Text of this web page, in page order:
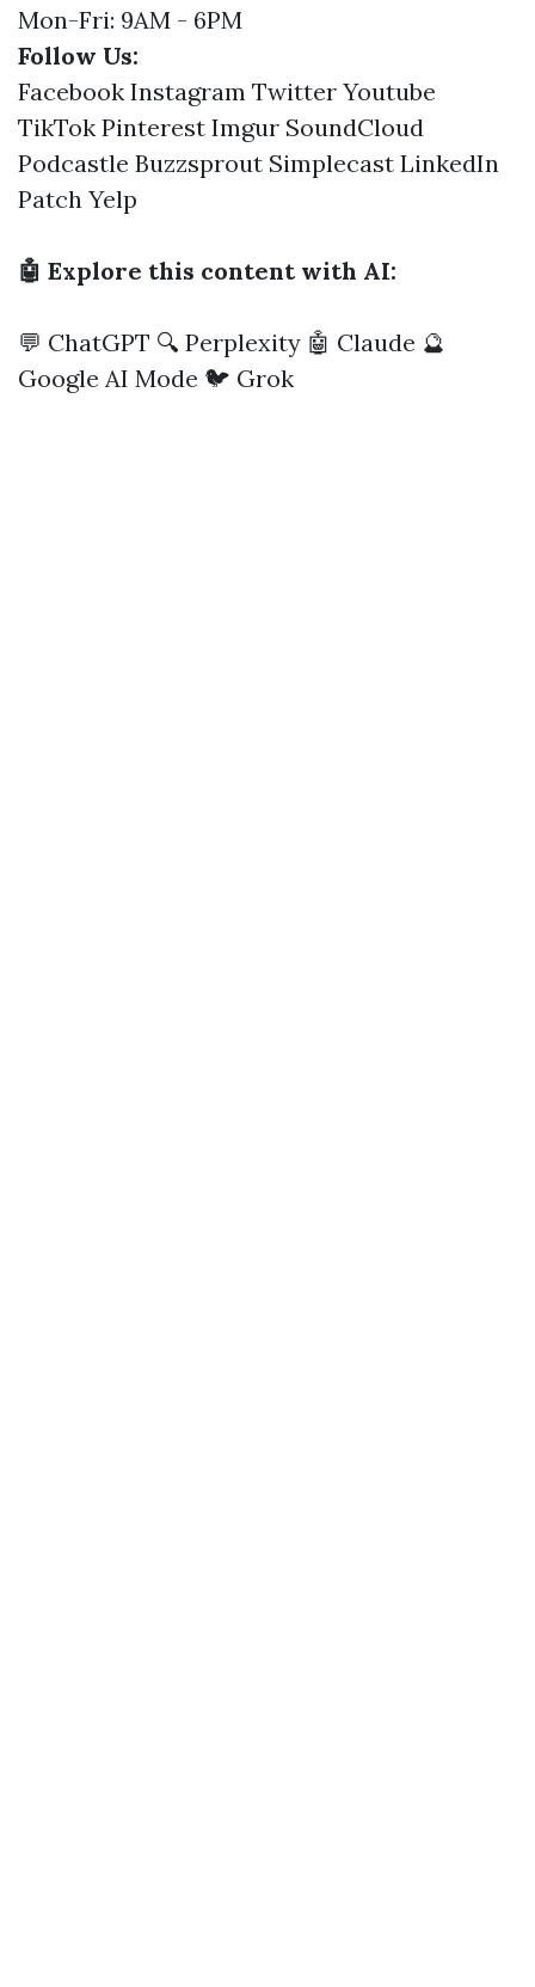
Mon-Fri: 9AM - 6PM
Follow Us:
Facebook Instagram Twitter Youtube
TikTok Pinterest Imgur SoundCloud
Podcastle Buzzsprout Simplecast LinkedIn
Patch Yelp
🤖 Explore this content with AI:
💬 ChatGPT 🔍 Perplexity 🤖 Claude 🔮
Google AI Mode 🐦 Grok